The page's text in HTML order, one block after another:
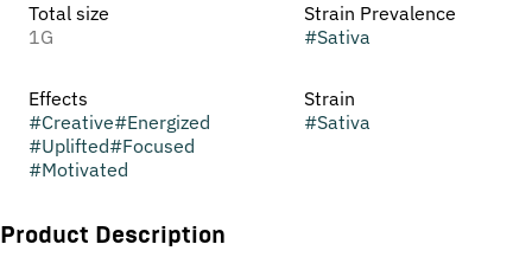
Total size
1G
Strain Prevalence
#Sativa
Effects
#Creative#Energized
#Uplifted#Focused
#Motivated
Strain
#Sativa
Product Description